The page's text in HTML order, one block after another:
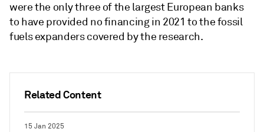
Related Content
15 Jan 2025
were the only three of the largest European banks
to have provided no financing in 2021 to the fossil
fuels expanders covered by the research.